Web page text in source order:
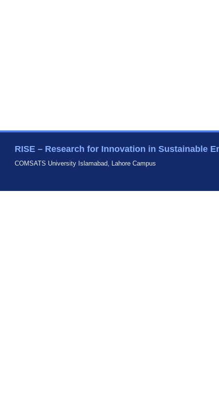
RISE – Research for Innovation in Sustainable
COMSATS University Islamabad, Lahore Campus